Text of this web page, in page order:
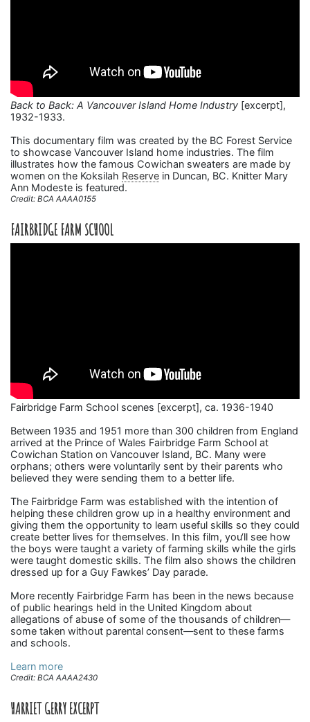
Back to Back: A Vancouver Island Home Industry [excerpt],
1932-1933.
This documentary film was created by the BC Forest Service
to showcase Vancouver Island home industries. The film
illustrates how the famous Cowichan sweaters are made by
women on the Koksilah Reserve in Duncan, BC. Knitter Mary
Ann Modeste is featured.
Credit: BCA AAAA0155
FAIRBRIDGE FARM SCHOOL
Fairbridge Farm School scenes [excerpt], ca. 1936-1940
Between 1935 and 1951 more than 300 children from England
arrived at the Prince of Wales Fairbridge Farm School at
Cowichan Station on Vancouver Island, BC. Many were
orphans; others were voluntarily sent by their parents who
believed they were sending them to a better life.
The Fairbridge Farm was established with the intention of
helping these children grow up in a healthy environment and
giving them the opportunity to learn useful skills so they could
create better lives for themselves. In this film, you‘ll see how
the boys were taught a variety of farming skills while the girls
were taught domestic skills. The film also shows the children
dressed up for a Guy Fawkes’ Day parade.
More recently Fairbridge Farm has been in the news because
of public hearings held in the United Kingdom about
allegations of abuse of some of the thousands of children—
some taken without parental consent—sent to these farms
and schools.
Learn more
Credit: BCA AAAA2430
HARRIET GERRY EXCERPT